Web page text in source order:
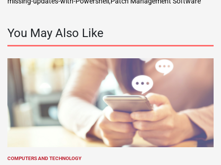
You May Also Like
POSTED
COMPUTERS AND TECHNOLOGY